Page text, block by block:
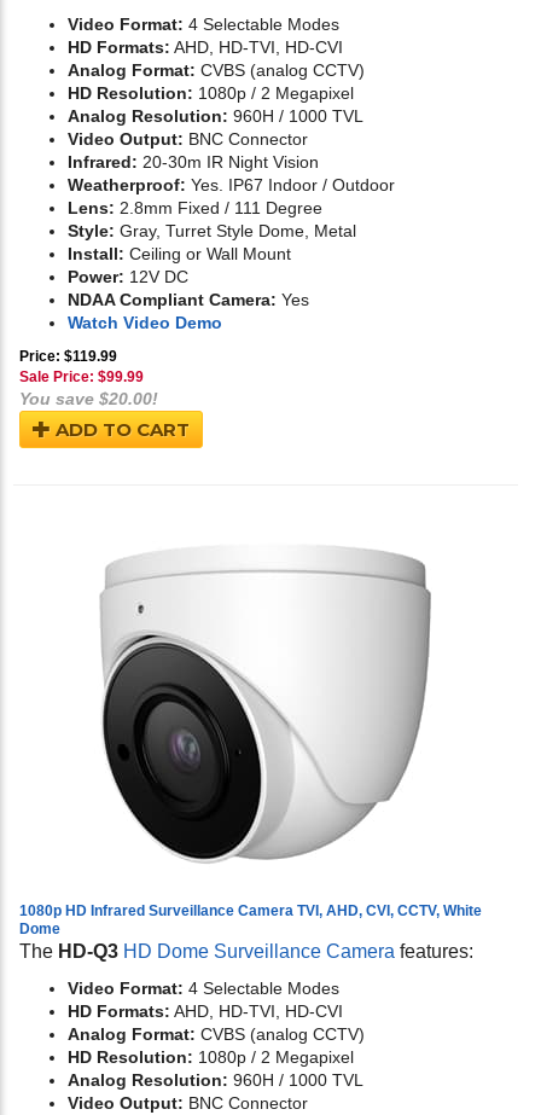
Video Format: 4 Selectable Modes
HD Formats: AHD, HD-TVI, HD-CVI
Analog Format: CVBS (analog CCTV)
HD Resolution: 1080p / 2 Megapixel
Analog Resolution: 960H / 1000 TVL
Video Output: BNC Connector
Infrared: 20-30m IR Night Vision
Weatherproof: Yes. IP67 Indoor / Outdoor
Lens: 2.8mm Fixed / 111 Degree
Style: Gray, Turret Style Dome, Metal
Install: Ceiling or Wall Mount
Power: 12V DC
NDAA Compliant Camera: Yes
Watch Video Demo
Price: $119.99
Sale Price: $99.99
You save $20.00!
ADD TO CART
1080p HD Infrared Surveillance Camera TVI, AHD, CVI, CCTV, White
Dome
The HD-Q3 HD Dome Surveillance Camera features:
Video Format: 4 Selectable Modes
HD Formats: AHD, HD-TVI, HD-CVI
Analog Format: CVBS (analog CCTV)
HD Resolution: 1080p / 2 Megapixel
Analog Resolution: 960H / 1000 TVL
Video Output: BNC Connector